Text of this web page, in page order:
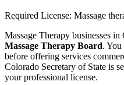
Required License: Massage
Massage Therapy businesses
Massage Therapy Board. You
before offering services
Colorado Secretary of State is
your professional license.